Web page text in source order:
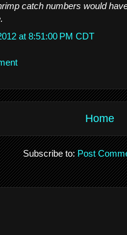
catch numbers would
at 8:51:00 PM CDT
Home
Subscribe to:Post